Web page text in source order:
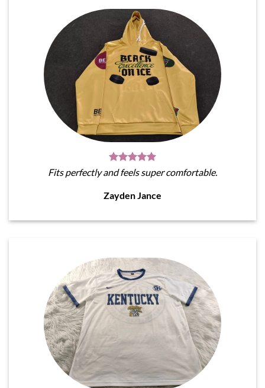
Fits perfectly and feels super comfortable.
Zayden Jance